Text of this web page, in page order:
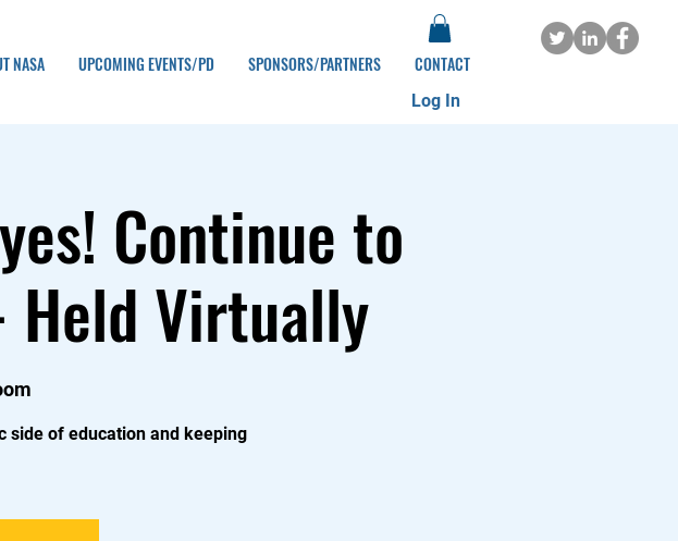
NASA UPCOMING EVENTS/PD SPONSORS/PARTNERS CONTACT
Log In
Continue to
Held Virtually
side of education and keeping